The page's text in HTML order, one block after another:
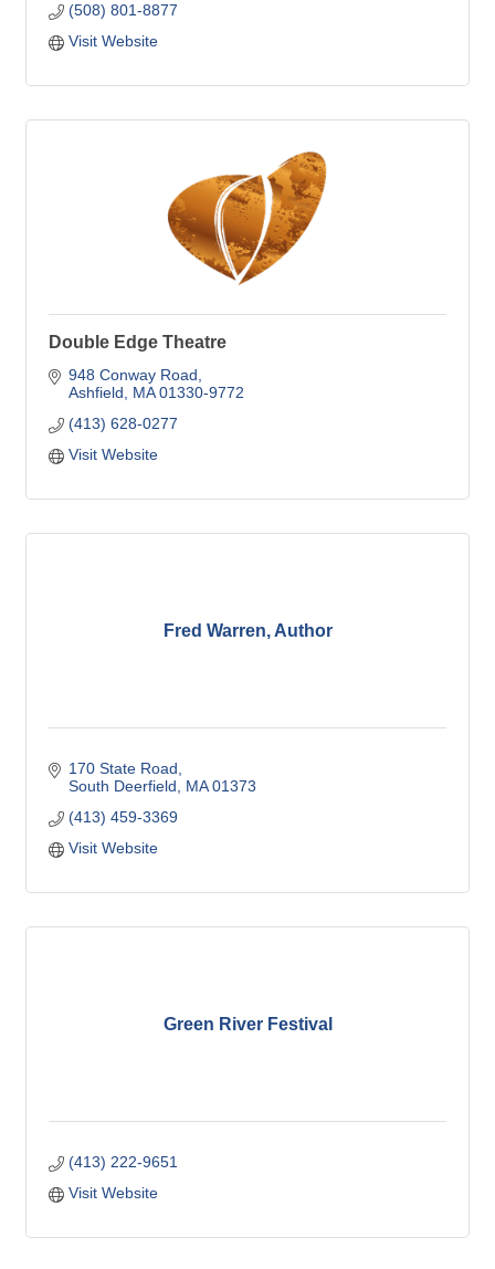
(508) 801-8877
Visit Website
Double Edge Theatre
948 Conway Road
Ashfield
MA 01330-9772
(413) 628-0277
Visit Website
Fred Warren, Author
170 State Road
South Deerfield
MA 01373
(413) 459-3369
Visit Website
Green River Festival
(413) 222-9651
Visit Website